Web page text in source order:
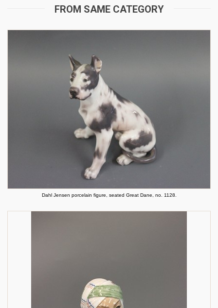
FROM SAME CATEGORY
Dahl Jensen porcelain figure, seated Great Dane, no. 1128.